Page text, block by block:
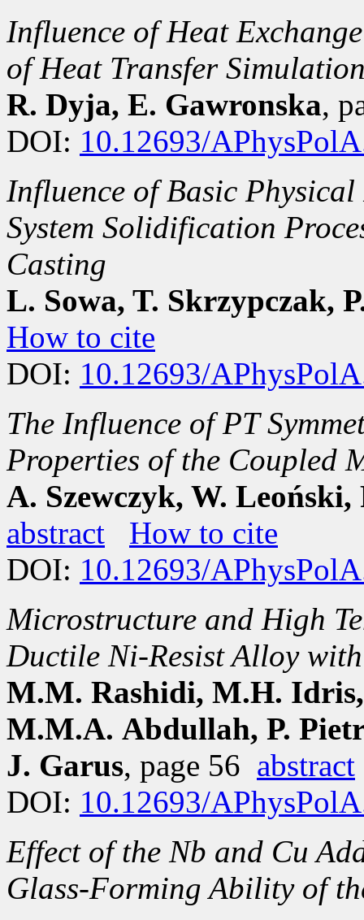
Influence of Heat
of Heat Transfer
R. Dyja, E. Gawronska,
DOI: 10.12693/
Influence of Basic
System Solidification
Casting
L. Sowa, T. Skrzypczak,
How to cite
DOI: 10.12693/
The Influence of PT
Properties of the Coupled
A. Szewczyk, W. Leoński,
abstract
How to cite
DOI: 10.12693/
Microstructure and High
Ductile Ni-Resist Alloy
M.M. Rashidi, M.H.
M.M.A. Abdullah, P.
J. Garus, page 56 abstract
DOI: 10.12693/
Effect of the Nb and Cu
Glass-Forming Ability of